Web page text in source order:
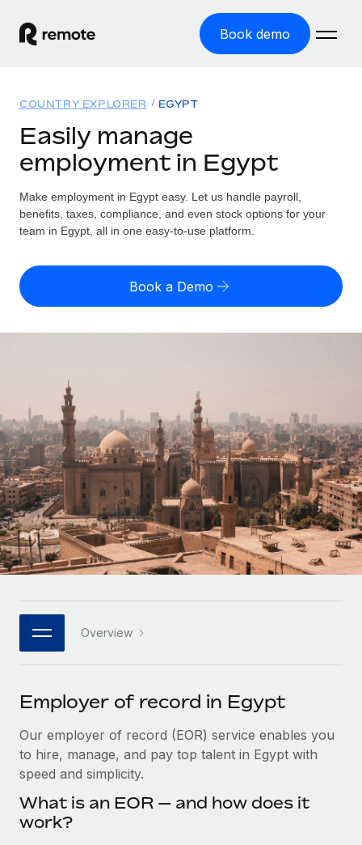
Book demo
GLOBAL EMPLOYMENT
Global Payroll
Run compliant payroll easily
Expand globally with zero entity cost
PEO
Outsource complex employment tasks
INFRASTRUCTURE
Remote Embedded
Seamlessly integrate HR into workflows
Platform
Built-in core HR functions for your team
Connect New
Connect any AI tool to Remote using our MCP
SERVICES
Ask an expert
Get expert help on global HR & compliance
Background checks
Solutions
GLOBAL COVERAGE
Country Explorer
US State Explorer
Compare Remote
GROWTH STAGE
Startups
Agile global HR & payroll solutions for growing
companies
Mid-market
Expand teams with tailored HR solutions
Enterprise
Global HR for large businesses
PARTNER WITH US
Become a partner
Explore partnership opportunities with us
Remote Build Coming soon
Integrations and AI Automations Consulting
Resources
Misclassification risk calculator
Check employee misclassification risk by country
Explore currency options and payout speeds for global
contractors
LEARN WITH REMOTE
Research & Guides
Case studies
HR Glossary
Job Description Library
Events
Salary & Talent Insights
Get support
Pricing
English (United States)
Nederlands
Français
Deutsch
Español
Italiano
日本語
한국어
中文（简体）
Login
COUNTRY EXPLORER EGYPT
Easily manage
employment in Egypt
Make employment in Egypt easy. Let us handle payroll,
benefits, taxes, compliance, and even stock options for your
team in Egypt, all in one easy-to-use platform.
Book a Demo
Overview
Employer of record in Egypt
Our employer of record (EOR) service enables you
to hire, manage, and pay top talent in Egypt with
speed and simplicity.
What is an EOR — and how does it
work?